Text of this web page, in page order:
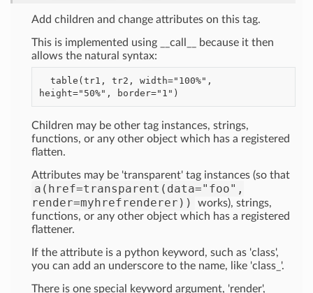
Add children and change attributes on this tag.
This is implemented using __call__ because it then
allows the natural syntax:
Children may be other tag instances, strings,
functions, or any other object which has a registered
flatten.
Attributes may be 'transparent' tag instances (so that
a(href=transparent(data="foo",
render=myhrefrenderer))
works), strings,
functions, or any other object which has a registered
flattener.
If the attribute is a python keyword, such as 'class',
you can add an underscore to the name, like 'class_'.
There is one special keyword argument, 'render',